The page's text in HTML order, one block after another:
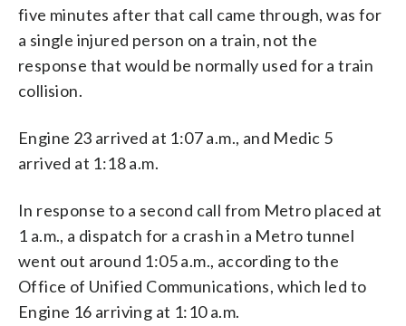
five minutes after that call came through, was for
a single injured person on a train, not the
response that would be normally used for a train
collision.
Engine 23 arrived at 1:07 a.m., and Medic 5
arrived at 1:18 a.m.
In response to a second call from Metro placed at
1 a.m., a dispatch for a crash in a Metro tunnel
went out around 1:05 a.m., according to the
Office of Unified Communications, which led to
Engine 16 arriving at 1:10 a.m.